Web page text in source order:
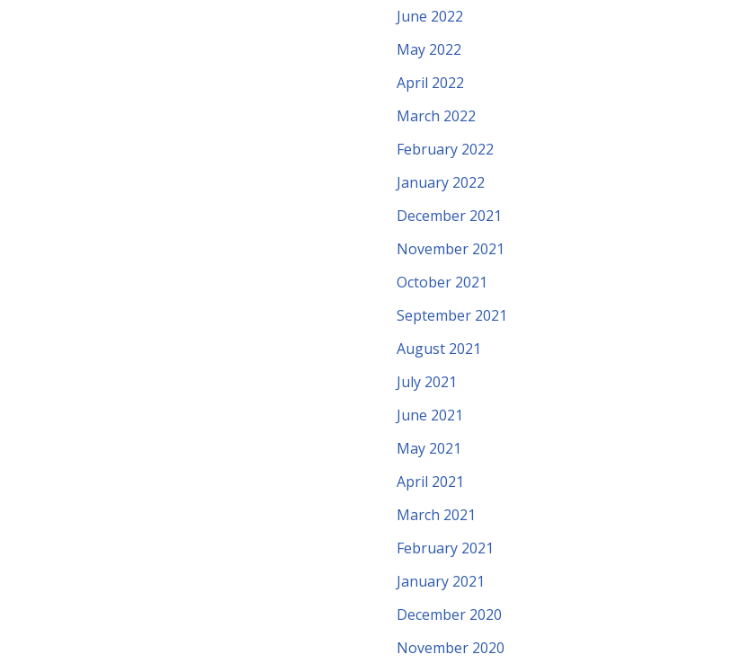
June 2022
May 2022
April 2022
March 2022
February 2022
January 2022
December 2021
November 2021
October 2021
September 2021
August 2021
July 2021
June 2021
May 2021
April 2021
March 2021
February 2021
January 2021
December 2020
November 2020